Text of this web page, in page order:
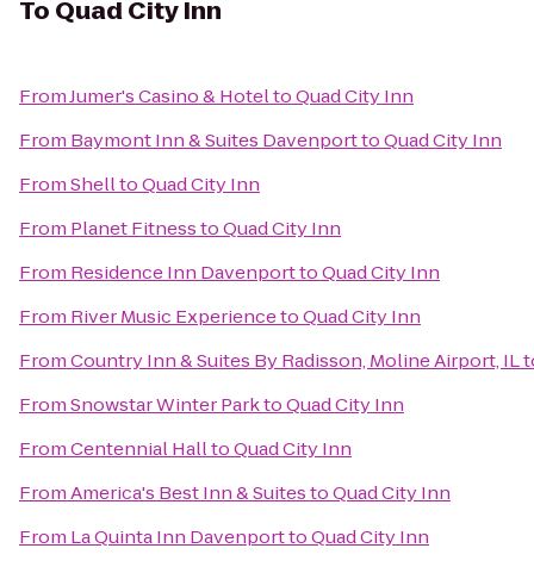
To Quad City Inn
FromJumer's Casino & HoteltoQuad City Inn
From Baymont Inn & Suites DavenporttoQuad City Inn
FromShelltoQuad City Inn
From Planet FitnesstoQuad City Inn
From Residence Inn DavenporttoQuad City Inn
From River Music ExperiencetoQuad City Inn
FromCountry Inn & Suites By Radisson, Moline Airport, IL
FromSnowstar Winter ParktoQuad City Inn
FromCentennial HalltoQuad City Inn
FromAmerica's Best Inn & SuitestoQuad City Inn
From La Quinta Inn DavenporttoQuad City Inn